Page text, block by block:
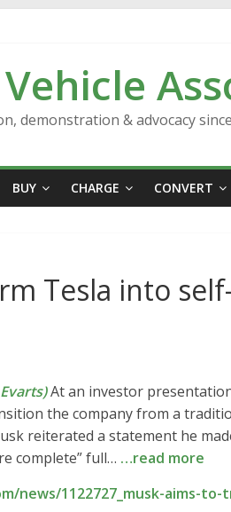
demonstration & advocacy
BUY CHARGE CONVERT
Tesla into
At an investor
the company from a
reiterated a statement he
complete” full… …read more
news/1122727_musk-aims-